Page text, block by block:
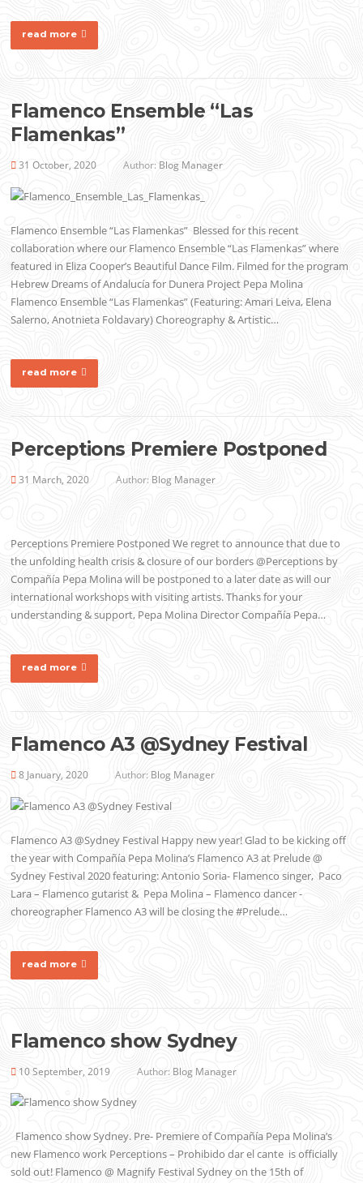
read more
Flamenco Ensemble “Las
Flamenkas”
31 October, 2020 Author: Blog Manager
Flamenco Ensemble “Las Flamenkas” Blessed for this recent
collaboration where our Flamenco Ensemble “Las Flamenkas” where
featured in Eliza Cooper’s Beautiful Dance Film. Filmed for the program
Hebrew Dreams of Andalucía for Dunera Project Pepa Molina
Flamenco Ensemble “Las Flamenkas” (Featuring: Amari Leiva, Elena
Salerno, Anotnieta Foldavary) Choreography & Artistic…
read more
Perceptions Premiere Postponed
31 March, 2020 Author: Blog Manager
Perceptions Premiere Postponed We regret to announce that due to
the unfolding health crisis & closure of our borders @Perceptions by
Compañía Pepa Molina will be postponed to a later date as will our
international workshops with visiting artists. Thanks for your
understanding & support, Pepa Molina Director Compañía Pepa…
read more
Flamenco A3 @Sydney Festival
8 January, 2020 Author: Blog Manager
Flamenco A3 @Sydney Festival Happy new year! Glad to be kicking off
the year with Compañía Pepa Molina’s Flamenco A3 at Prelude @
Sydney Festival 2020 featuring: Antonio Soria- Flamenco singer, Paco
Lara – Flamenco gutarist & Pepa Molina – Flamenco dancer -
choreographer Flamenco A3 will be closing the #Prelude…
read more
Flamenco show Sydney
10 September, 2019 Author: Blog Manager
Flamenco show Sydney. Pre- Premiere of Compañía Pepa Molina’s
new Flamenco work Perceptions – Prohibido dar el cante is officially
sold out! Flamenco @ Magnify Festival Sydney on the 15th of